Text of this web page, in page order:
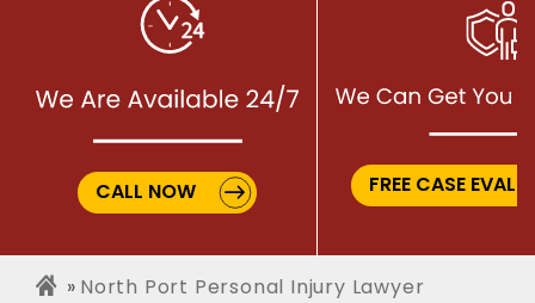
CALL NOW FREE CASE
North Port Personal Injury Lawyer